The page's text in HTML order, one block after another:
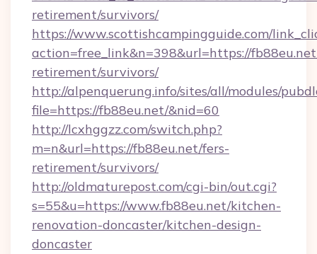
retirement/survivors/
https://www.scottishcampingguide.com/
action=free_link&n=398&url=https://
retirement/survivors/
http://alpenquerung.info/sites/all/modules/
file=https://fb88eu.net/&nid=60
http://lcxhggzz.com/switch.php?
m=n&url=https://fb88eu.net/fers-
retirement/survivors/
http://oldmaturepost.com/cgi-bin/out.cgi?
s=55&u=https://www.fb88eu.net/kitchen-
renovation-doncaster/kitchen-design-
doncaster